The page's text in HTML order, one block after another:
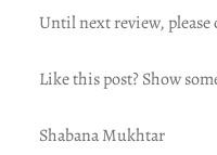
Until next review, please
Like this post? Show
Shabana Mukhtar